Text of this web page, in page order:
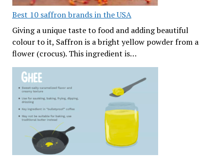
Best 10 saffron brands in the USA
Giving a unique taste to food and adding beautiful
colour to it, Saffron is a bright yellow powder from a
flower (crocus). This ingredient is…